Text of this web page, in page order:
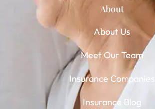
About
About Us
Meet Our Team
Insurance Companies
Insurance Blog